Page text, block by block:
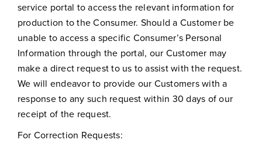
service portal to access the relevant information for
production to the Consumer. Should a Customer be
unable to access a specific Consumer’s Personal
Information through the portal, our Customer may
make a direct request to us to assist with the request.
We will endeavor to provide our Customers with a
response to any such request within 30 days of our
receipt of the request.
For Correction Requests: